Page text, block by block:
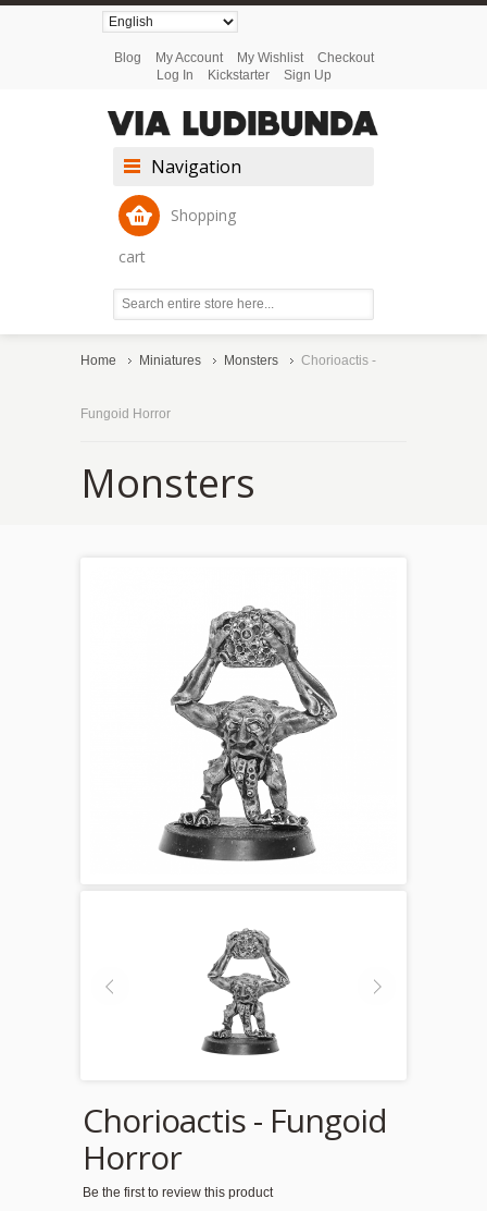
Blog My Account My Wishlist
Checkout
Log In
Kickstarter Sign Up
Navigation
Shopping
cart
Home Miniatures Monsters Chorioactis -
Fungoid Horror
Monsters
Chorioactis - Fungoid
Horror
Be the first to review this product